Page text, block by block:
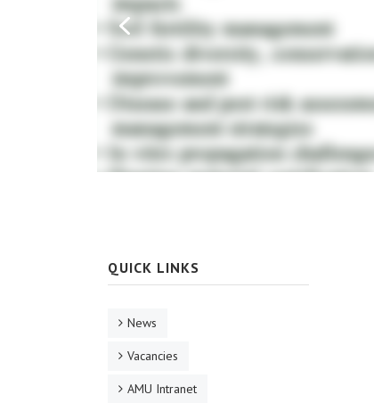
QUICK LINKS
News
Vacancies
AMU Intranet